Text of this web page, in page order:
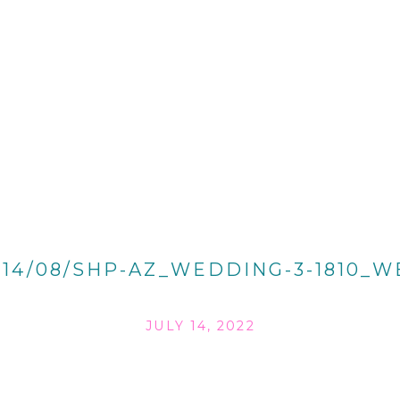
08/SHP-AZ_WEDDING-3-
JULY 14, 2022